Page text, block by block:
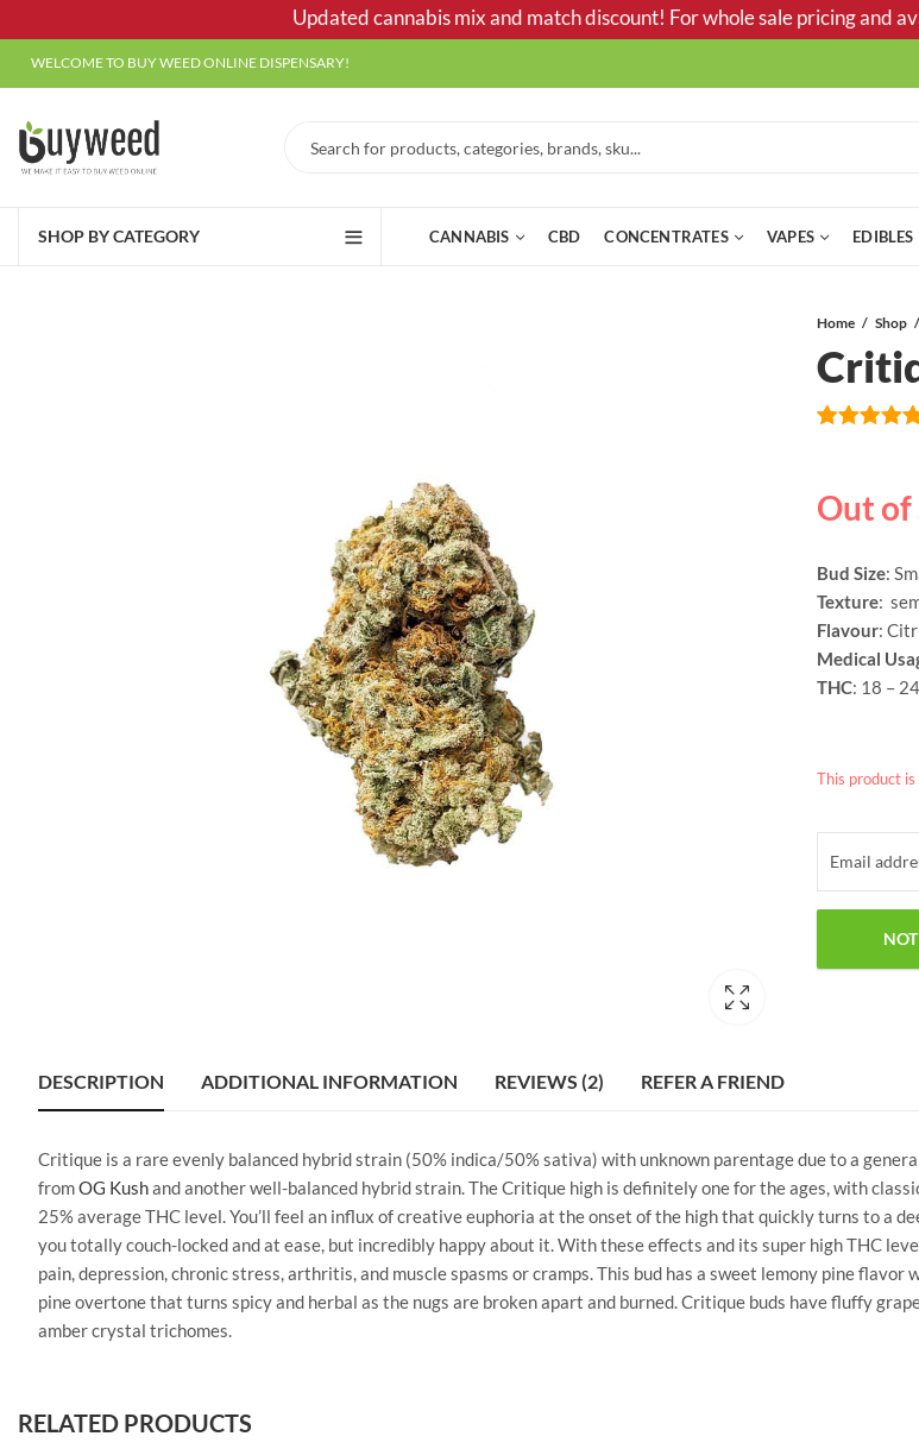
Updated cannabis mix and match discount! For whole sale pricing and
WELCOME TO BUY WEED ONLINE DISPENSARY!
SHOP BY CATEGORY CANNABIS CBD CONCENTRATES VAPES EDIBLES
Home Shop
customer
ratings
Out of
Bud Size:
Texture:
Flavour:
Medical
THC: 18 –
This product
DESCRIPTION ADDITIONAL INFORMATION REVIEWS (2) REFER A FRIEND
Critique is a rare evenly balanced hybrid strain (50% indica/50% sativa) with unknown parentage due to a
fromOG Kushand another well-balanced hybrid strain. The Critique high is definitely one for the ages, with
25% average THC level. You’ll feel an influx of creative euphoria at the onset of the high that quickly turns to a
you totally couch-locked and at ease, but incredibly happy about it. With these effects and its super high THC
pain, depression, chronic stress, arthritis, and muscle spasms or cramps. This bud has a sweet lemony pine
pine overtone that turns spicy and herbal as the nugs are broken apart and burned. Critique buds have fluffy
amber crystal trichomes.
RELATED PRODUCTS